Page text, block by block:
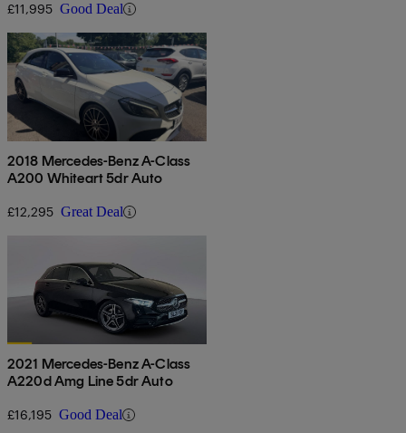
£11,995 Good Deal
2018 Mercedes-Benz A-Class
A200 Whiteart 5dr Auto
£12,295 Great Deal
2021 Mercedes-Benz A-Class
A220d Amg Line 5dr Auto
£16,195 Good Deal